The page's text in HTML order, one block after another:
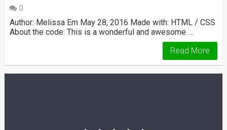
0
Author: Melissa Em May 28, 2016 Made with: HTML / CSS
About the code: This is a wonderful and awesome …
Read More